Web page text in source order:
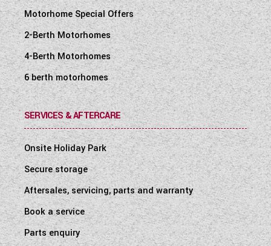
Motorhome Special Offers
2-Berth Motorhomes
4-Berth Motorhomes
6 berth motorhomes
SERVICES & AFTERCARE
Onsite Holiday Park
Secure storage
Aftersales, servicing, parts and warranty
Book a service
Parts enquiry